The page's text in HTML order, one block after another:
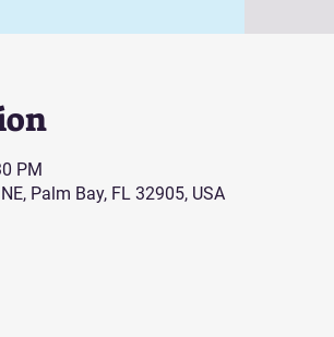
PM
Palm Bay, FL 32905, USA